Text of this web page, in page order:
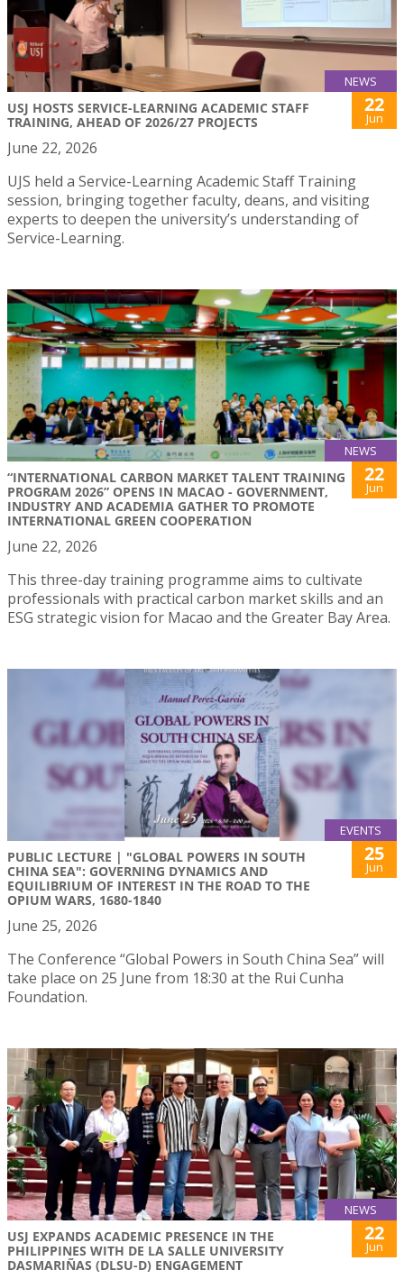
NEWS
USJ HOSTS SERVICE-LEARNING ACADEMIC STAFF
TRAINING, AHEAD OF 2026/27 PROJECTS
22
Jun
June 22, 2026
UJS held a Service-Learning Academic Staff Training
session, bringing together faculty, deans, and visiting
experts to deepen the university’s understanding of
Service-Learning.
NEWS
“INTERNATIONAL CARBON MARKET TALENT TRAINING
PROGRAM 2026” OPENS IN MACAO - GOVERNMENT,
INDUSTRY AND ACADEMIA GATHER TO PROMOTE
INTERNATIONAL GREEN COOPERATION
22
Jun
June 22, 2026
This three-day training programme aims to cultivate
professionals with practical carbon market skills and an
ESG strategic vision for Macao and the Greater Bay Area.
EVENTS
PUBLIC LECTURE | "GLOBAL POWERS IN SOUTH
CHINA SEA": GOVERNING DYNAMICS AND
EQUILIBRIUM OF INTEREST IN THE ROAD TO THE
OPIUM WARS, 1680-1840
25
Jun
June 25, 2026
The Conference “Global Powers in South China Sea” will
take place on 25 June from 18:30 at the Rui Cunha
Foundation.
NEWS
USJ EXPANDS ACADEMIC PRESENCE IN THE
PHILIPPINES WITH DE LA SALLE UNIVERSITY
DASMARIÑAS (DLSU-D) ENGAGEMENT
22
Jun